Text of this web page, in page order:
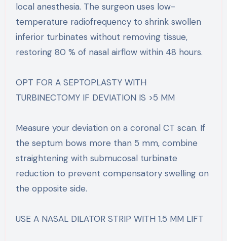
local anesthesia. The surgeon uses low-
temperature radiofrequency to shrink swollen
inferior turbinates without removing tissue,
restoring 80 % of nasal airflow within 48 hours.
OPT FOR A SEPTOPLASTY WITH
TURBINECTOMY IF DEVIATION IS >5 MM
Measure your deviation on a coronal CT scan. If
the septum bows more than 5 mm, combine
straightening with submucosal turbinate
reduction to prevent compensatory swelling on
the opposite side.
USE A NASAL DILATOR STRIP WITH 1.5 MM LIFT